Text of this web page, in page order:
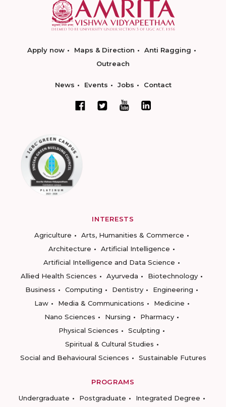
Apply now Maps & Direction
Anti Ragging
Outreach
News Events Jobs Contact
INTERESTS
Agriculture
Arts, Humanities & Commerce
Architecture
Artificial Intelligence
Artificial Intelligence and Data Science
Allied Health Sciences
Ayurveda
Biotechnology
Business
Computing Dentistry
Engineering
Law
Media & Communications
Medicine
Nano Sciences
Nursing
Pharmacy
Physical Sciences
Sculpting
Spiritual & Cultural Studies
Social and Behavioural Sciences
Sustainable Futures
PROGRAMS
Undergraduate
Postgraduate
Integrated Degree